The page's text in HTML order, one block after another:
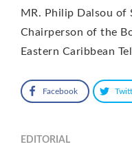
MR. Philip Dalsou of
Chairperson of the
Eastern Caribbean
Facebook
EDITORIAL